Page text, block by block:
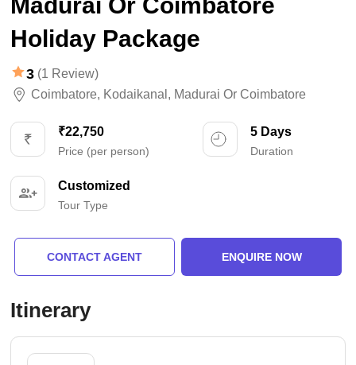
Holiday Package
3 (1 Review)
Coimbatore, Kodaikanal , Madurai Or Coimbatore
₹22,750
Price (per person)
5 Days
Duration
Customized
Tour Type
CONTACT AGENT ENQUIRE NOW
Itinerary